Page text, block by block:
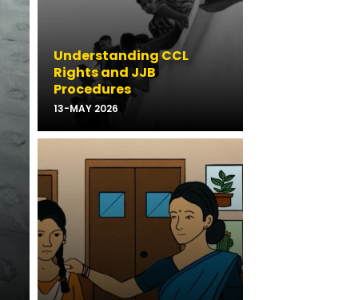
Understanding CCL
Rights and JJB
Procedures
13-MAY 2026